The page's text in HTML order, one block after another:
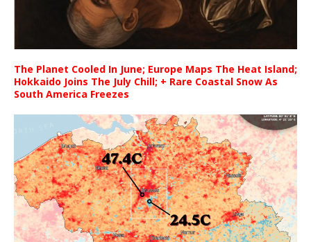
The Planet Cooled In June; Europe Maps The Heat Island;
Hokkaido Joins The July Chill; + Rare Coastal Snow As
South America Freezes